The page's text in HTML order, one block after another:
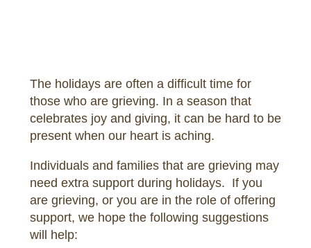
The holidays are often a difficult time for
those who are grieving. In a season that
celebrates joy and giving, it can be hard to be
present when our heart is aching.
Individuals and families that are grieving may
need extra support during holidays. If you
are grieving, or you are in the role of offering
support, we hope the following suggestions
will help: